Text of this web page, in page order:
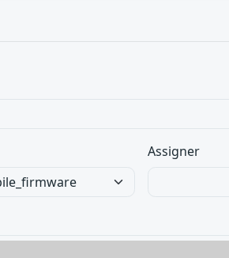
Assigner